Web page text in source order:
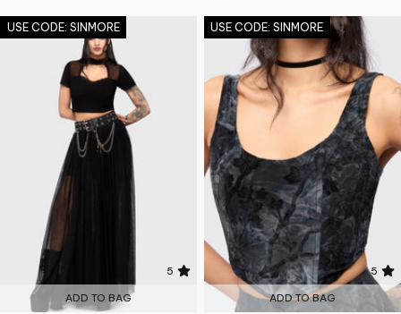
USE CODE: SINMORE
5
ADD TO BAG
USE CODE: SINMORE
5
ADD TO BAG